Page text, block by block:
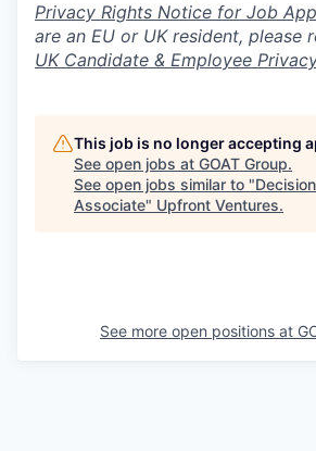
Privacy Rights Notice for Job
are an EU or UK resident, please
UK Candidate & Employee
This job is no longer accepting
See open jobs at GOAT Group.
See open jobs similar to "
Associate" Upfront Ventures.
See more open positions at